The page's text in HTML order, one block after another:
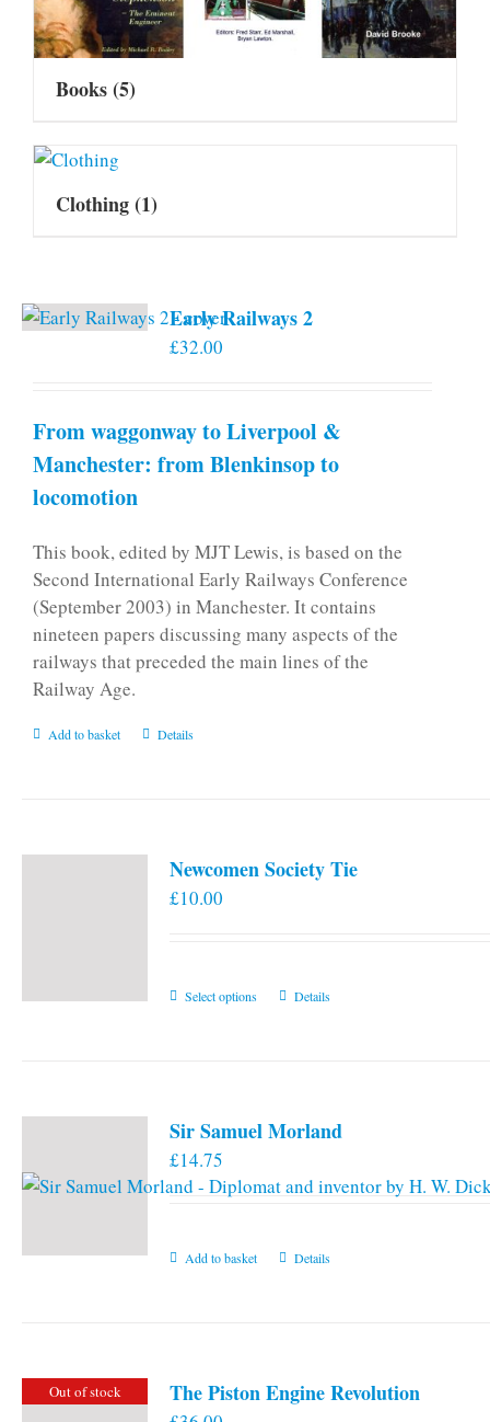
Books(5)
Clothing(1)
Early Railways 2
£32.00
From waggonway to Liverpool &
Manchester: from Blenkinsop to
locomotion
This book, edited by MJT Lewis, is based on the
Second International Early Railways Conference
(September 2003) in Manchester. It contains
nineteen papers discussing many aspects of the
railways that preceded the main lines of the
Railway Age.
Add to basket Details
Newcomen Society Tie
£10.00
Select options
This
The
may
Details
Sir Samuel Morland
£14.75
Add to basket Details
Out of stock The Piston Engine Revolution